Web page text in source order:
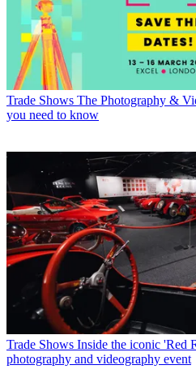
Trade Shows The Photography &
you need to know
Trade Shows Inside the iconic 'Red
photography and videography event